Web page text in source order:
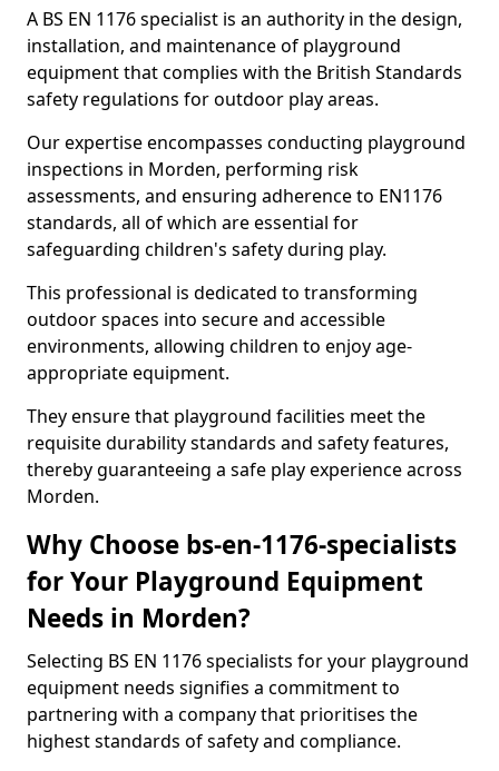
A BS EN 1176 specialist is an authority in the design,
installation, and maintenance of playground
equipment that complies with the British Standards
safety regulations for outdoor play areas.
Our expertise encompasses conducting playground
inspections in Morden, performing risk
assessments, and ensuring adherence to EN1176
standards, all of which are essential for
safeguarding children's safety during play.
This professional is dedicated to transforming
outdoor spaces into secure and accessible
environments, allowing children to enjoy age-
appropriate equipment.
They ensure that playground facilities meet the
requisite durability standards and safety features,
thereby guaranteeing a safe play experience across
Morden.
Why Choose bs-en-1176-specialists
for Your Playground Equipment
Needs in Morden?
Selecting BS EN 1176 specialists for your playground
equipment needs signifies a commitment to
partnering with a company that prioritises the
highest standards of safety and compliance.